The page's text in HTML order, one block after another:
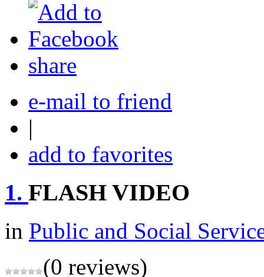
share
e-mail to friend
|
add to favorites
1. FLASH VIDEO
in Public and Social
(0 reviews)